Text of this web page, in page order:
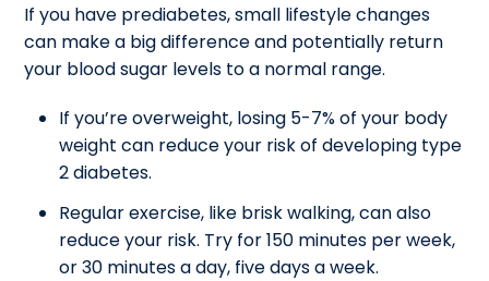
If you have prediabetes, small lifestyle changes
can make a big difference and potentially return
your blood sugar levels to a normal range.
If you’re overweight, losing 5-7% of your body
weight can reduce your risk of developing type
2 diabetes.
Regular exercise, like brisk walking, can also
reduce your risk. Try for 150 minutes per week,
or 30 minutes a day, five days a week.